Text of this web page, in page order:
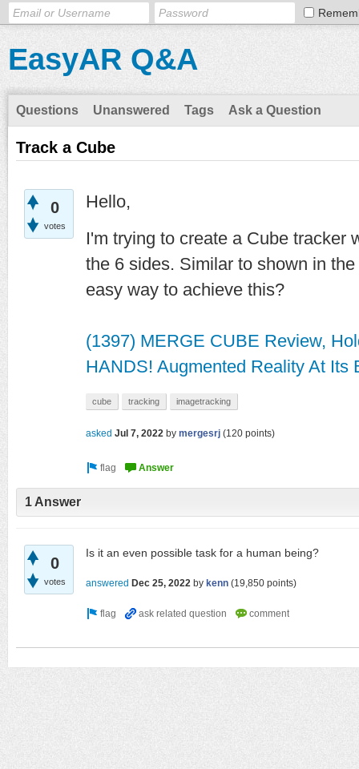
EasyAR Q&A
Questions Unanswered Tags Ask a Question
Track a Cube
0
votes
Hello,
I'm trying to create a Cube tracker
the 6 sides. Similar to shown in
easy way to achieve this?
(1397) MERGE CUBE Review,
HANDS! Augmented Reality At Its
cube tracking imagetracking
asked Jul 7, 2022 by mergesrj (120 points)
1 Answer
0
votes
Is it an even possible task for a human being?
answered Dec 25, 2022 by kenn (19,850 points)